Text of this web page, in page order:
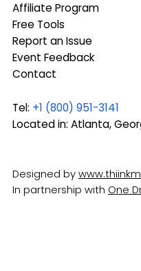
Designed by
In partnership with One
Affiliate Program
Free Tools
Report an Issue
Event Feedback
Contact
Tel: +1 (800) 951-3141
Located in: Atlanta,